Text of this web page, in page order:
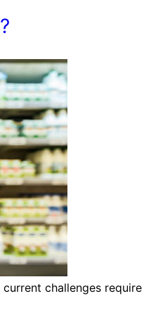
challenges